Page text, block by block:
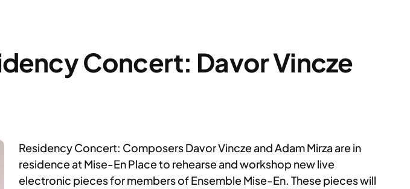
Concert: Davor Vincze
Residency Concert: Composers Davor Vincze and Adam Mirza are in
residence at Mise-En Place to rehearse and workshop new live
electronic pieces for members of Ensemble Mise-En. These pieces will